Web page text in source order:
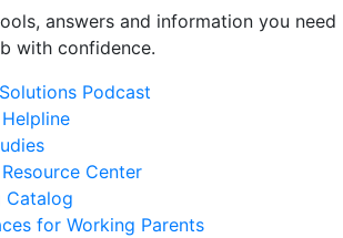
answers and information you need
with confidence.
Podcast
Center
Catalog
for Working Parents